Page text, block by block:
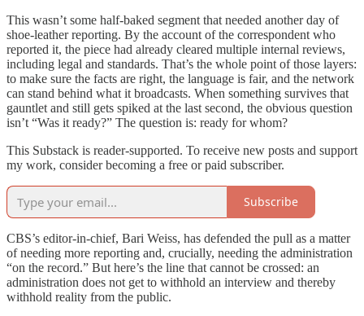
This wasn’t some half-baked segment that needed another day of
shoe-leather reporting. By the account of the correspondent who
reported it, the piece had already cleared multiple internal reviews,
including legal and standards. That’s the whole point of those layers:
to make sure the facts are right, the language is fair, and the network
can stand behind what it broadcasts. When something survives that
gauntlet and still gets spiked at the last second, the obvious question
isn’t “Was it ready?” The question is: ready for whom?
This Substack is reader-supported. To receive new posts and support
my work, consider becoming a free or paid subscriber.
Subscribe
CBS’s editor-in-chief, Bari Weiss, has defended the pull as a matter
of needing more reporting and, crucially, needing the administration
“on the record.” But here’s the line that cannot be crossed: an
administration does not get to withhold an interview and thereby
withhold reality from the public.